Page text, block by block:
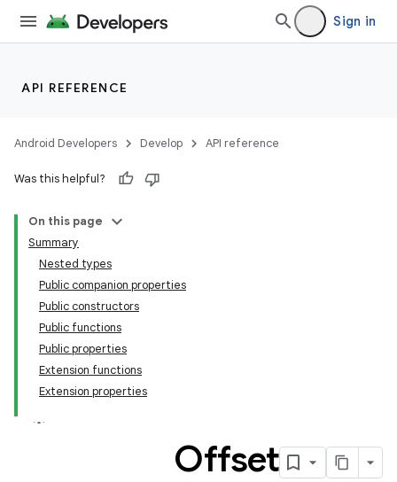
Sign in
API REFERENCE
Android Developers Develop API reference
Was this helpful?
On this page
Summary
Nested types
Public companion properties
Public constructors
Public functions
Public properties
Extension functions
Extension properties
Offset